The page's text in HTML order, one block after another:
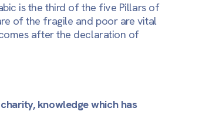
is the third of the five Pillars of
of the fragile and poor are vital
after the declaration of
knowledge which has